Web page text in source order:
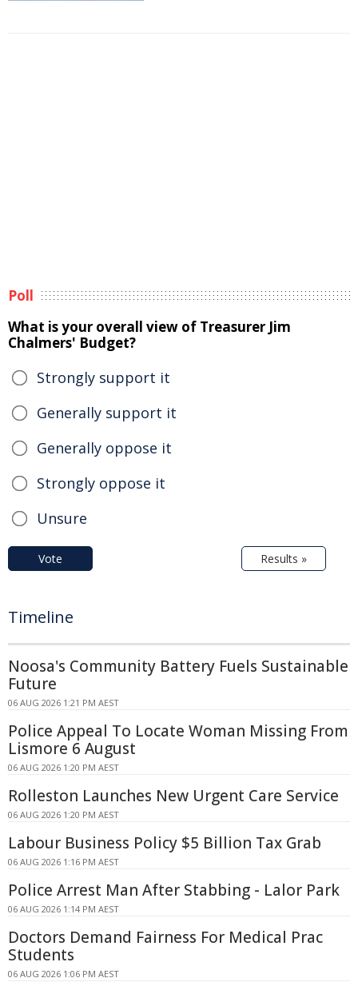
Poll
What is your overall view of Treasurer Jim
Chalmers' Budget?
Strongly support it
Generally support it
Generally oppose it
Strongly oppose it
Unsure
Vote Results »
Timeline
Noosa's Community Battery Fuels Sustainable
Future
06 AUG 2026 1:21 PM AEST
Police Appeal To Locate Woman Missing From
Lismore 6 August
06 AUG 2026 1:20 PM AEST
Rolleston Launches New Urgent Care Service
06 AUG 2026 1:20 PM AEST
Labour Business Policy $5 Billion Tax Grab
06 AUG 2026 1:16 PM AEST
Police Arrest Man After Stabbing - Lalor Park
06 AUG 2026 1:14 PM AEST
Doctors Demand Fairness For Medical Prac
Students
06 AUG 2026 1:06 PM AEST